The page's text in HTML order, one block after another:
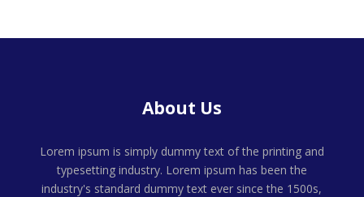
About Us
Lorem ipsum is simply dummy text of the printing and
typesetting industry. Lorem ipsum has been the
industry's standard dummy text ever since the 1500s,